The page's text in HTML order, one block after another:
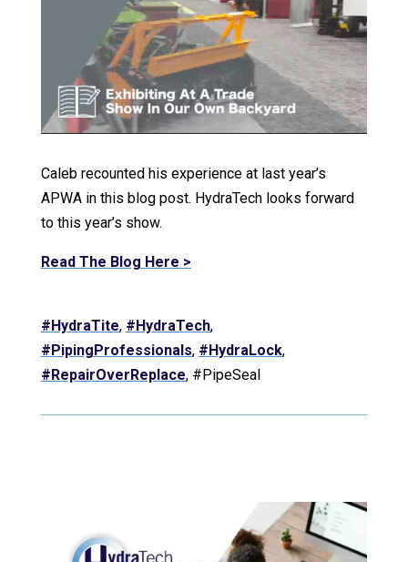
Caleb recounted his experience at last year’s
APWA in this blog post. HydraTech looks forward
to this year’s show.
Read The Blog Here >
#HydraTite, #HydraTech,
#PipingProfessionals, #HydraLock,
#RepairOverReplace, #PipeSeal